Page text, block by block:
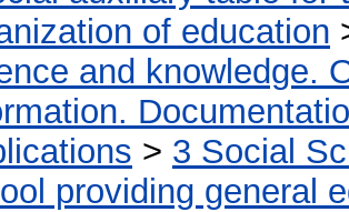
of education
and knowledge.
> 3 Social
providing general